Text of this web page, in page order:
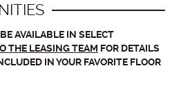
AVAILABLE IN SELECT
THE LEASING TEAM FOR DETAILS
IN YOUR FAVORITE FLOOR